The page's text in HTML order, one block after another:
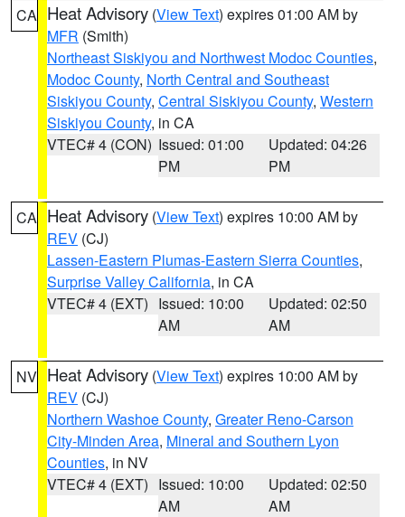
CA Heat Advisory (View Text) expires 01:00 AM by
MFR (Smith)
Northeast Siskiyou and Northwest Modoc Counties,
Modoc County, North Central and Southeast
Siskiyou County, Central Siskiyou County, Western
Siskiyou County, in CA
VTEC# 4 (CON) Issued: 01:00
PM
Updated: 04:26
PM
CA Heat Advisory (View Text) expires 10:00 AM by
REV (CJ)
Lassen-Eastern Plumas-Eastern Sierra Counties,
Surprise Valley California, in CA
VTEC# 4 (EXT) Issued: 10:00
AM
Updated: 02:50
AM
NV Heat Advisory (View Text) expires 10:00 AM by
REV (CJ)
Northern Washoe County, Greater Reno-Carson
City-Minden Area, Mineral and Southern Lyon
Counties, in NV
VTEC# 4 (EXT) Issued: 10:00
AM
Updated: 02:50
AM